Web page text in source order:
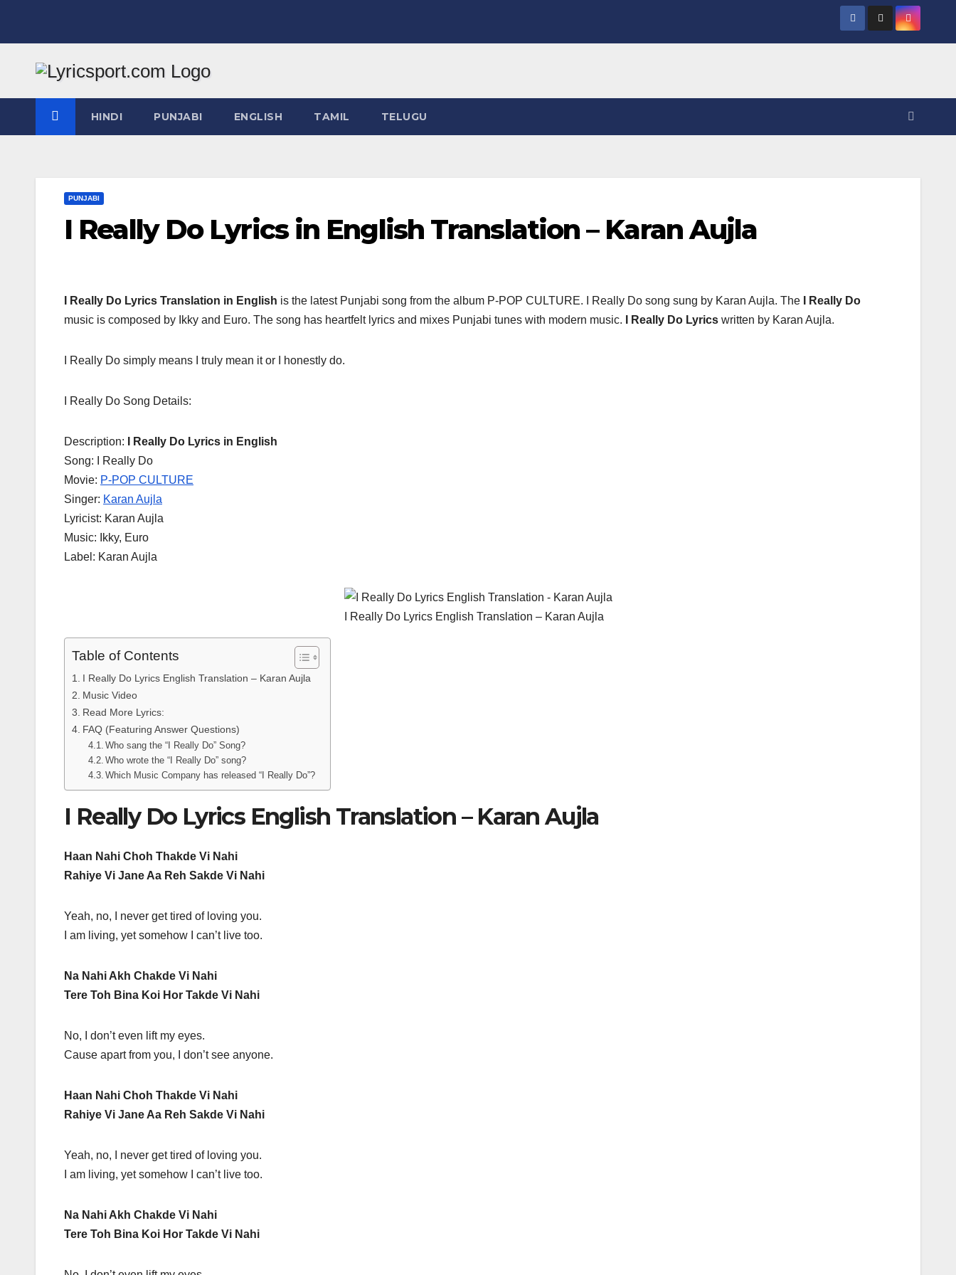
HINDI PUNJABI ENGLISH TAMIL TELUGU
PUNJABI
I Really Do Lyrics in English Translation – Karan Aujla
I Really Do Lyrics Translation in English is the latest Punjabi song from the album P-POP CULTURE. I Really Do song sung by Karan Aujla. The
I Really Do
music is composed by Ikky and Euro. The song has heartfelt lyrics and mixes Punjabi tunes with modern music.
I Really Do Lyrics written by Karan Aujla.
I Really Do simply means I truly mean it or I honestly do.
I Really Do Song Details:
Description: I Really Do Lyrics in English
Song: I Really Do
Movie: P-POP CULTURE
Singer: Karan Aujla
Lyricist: Karan Aujla
Music: Ikky, Euro
Label: Karan Aujla
I Really Do Lyrics English Translation – Karan Aujla
Table of Contents
I Really Do Lyrics English Translation – Karan Aujla
Music Video
Read More Lyrics:
FAQ (Featuring Answer Questions)
Who sang the “I Really Do” Song?
Who wrote the “I Really Do” song?
Which Music Company has released “I Really Do”?
I Really Do Lyrics English Translation – Karan Aujla
Haan Nahi Choh Thakde Vi Nahi
Rahiye Vi Jane Aa Reh Sakde Vi Nahi
Yeah, no, I never get tired of loving you.
I am living, yet somehow I can’t live too.
Na Nahi Akh Chakde Vi Nahi
Tere Toh Bina Koi Hor Takde Vi Nahi
No, I don’t even lift my eyes.
Cause apart from you, I don’t see anyone.
Haan Nahi Choh Thakde Vi Nahi
Rahiye Vi Jane Aa Reh Sakde Vi Nahi
Yeah, no, I never get tired of loving you.
I am living, yet somehow I can’t live too.
Na Nahi Akh Chakde Vi Nahi
Tere Toh Bina Koi Hor Takde Vi Nahi